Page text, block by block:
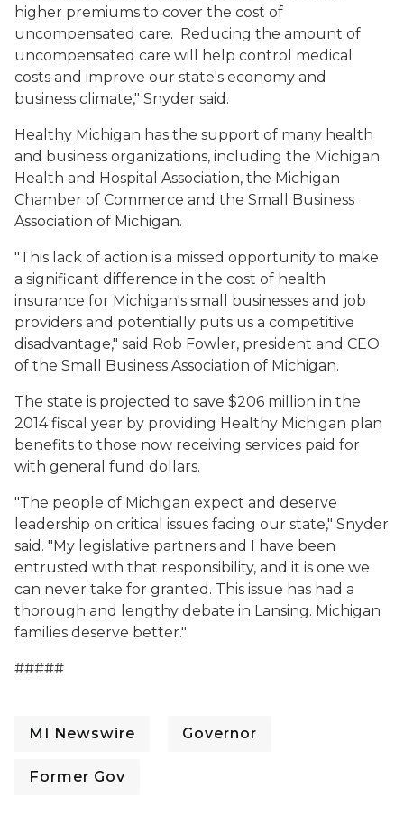
higher premiums to cover the cost of
uncompensated care. Reducing the amount of
uncompensated care will help control medical
costs and improve our state's economy and
business climate," Snyder said.
Healthy Michigan has the support of many health
and business organizations, including the Michigan
Health and Hospital Association, the Michigan
Chamber of Commerce and the Small Business
Association of Michigan.
"This lack of action is a missed opportunity to make
a significant difference in the cost of health
insurance for Michigan's small businesses and job
providers and potentially puts us a competitive
disadvantage," said Rob Fowler, president and CEO
of the Small Business Association of Michigan.
The state is projected to save $206 million in the
2014 fiscal year by providing Healthy Michigan plan
benefits to those now receiving services paid for
with general fund dollars.
"The people of Michigan expect and deserve
leadership on critical issues facing our state," Snyder
said. "My legislative partners and I have been
entrusted with that responsibility, and it is one we
can never take for granted. This issue has had a
thorough and lengthy debate in Lansing. Michigan
families deserve better."
#####
MI Newswire Governor
Former Gov